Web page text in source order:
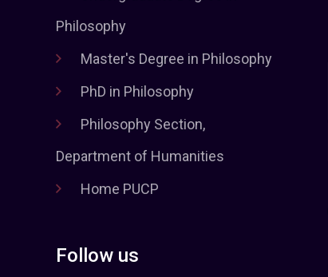
Philosophy
Master's Degree in Philosophy
PhD in Philosophy
Philosophy Section,
Department of Humanities
Home PUCP
Follow us